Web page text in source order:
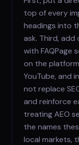
top of every
headings into
ask. Third, add
with FAQPage
on the
YouTube, and
not replace
and reinforce
treating AEO
the names
local markets,